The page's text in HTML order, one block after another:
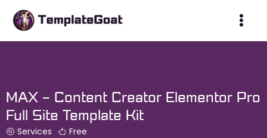
MAX – Content Creator Elementor Pro
Full Site Template Kit
Services Free